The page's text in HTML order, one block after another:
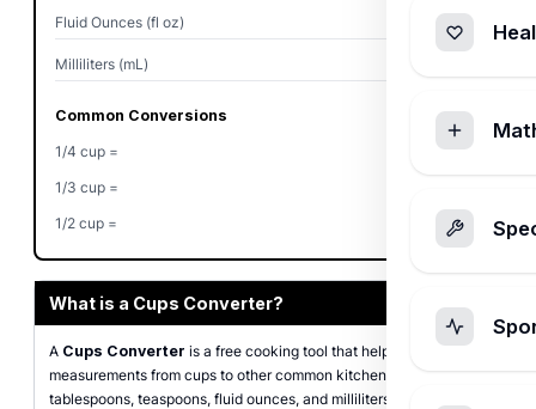
Fluid Ounces (fl oz) 8
Milliliters (mL)
Common Conversions
1/4 cup =
4 tbsp
1/3 cup =
1/2 cup =
8 tbsp
What is a Cups Converter?
A Cups Converter is a free cooking tool that helps you convert
measurements from cups to other common kitchen units including
tablespoons, teaspoons, fluid ounces, and milliliters.